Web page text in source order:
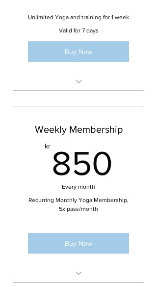
Unlimited Yoga and training for 1 week
Valid for 7 days
Buy Now
choice for 7 days
Not valid for courses or
Pass is personal and can not be
shared
Membership can not be paused
or extended
Weekly Membership
kr 850
Every month
Recurring Monthly Yoga Membership,
5x pass/month
Buy Now